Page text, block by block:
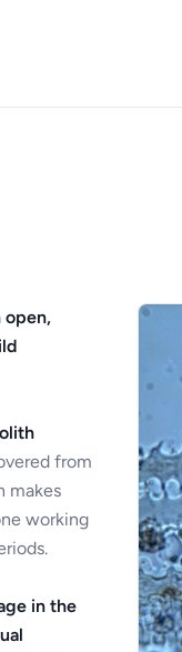
open,
from
makes
working
in the